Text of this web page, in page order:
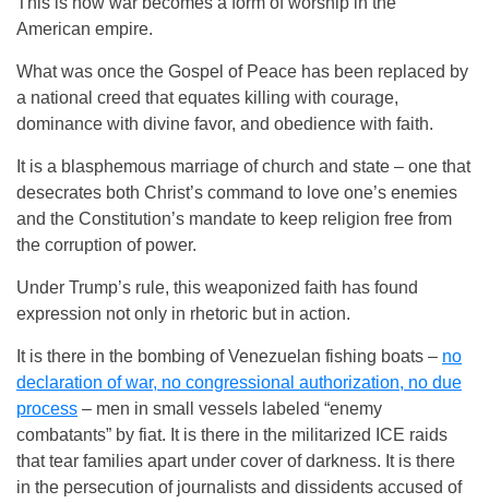
American empire.
What was once the Gospel of Peace has been replaced by
a national creed that equates killing with courage,
dominance with divine favor, and obedience with faith.
It is a blasphemous marriage of church and state – one that
desecrates both Christ’s command to love one’s enemies
and the Constitution’s mandate to keep religion free from
the corruption of power.
Under Trump’s rule, this weaponized faith has found
expression not only in rhetoric but in action.
It is there in the bombing of Venezuelan fishing boats – no
declaration of war, no congressional authorization, no due
process – men in small vessels labeled “enemy
combatants” by fiat. It is there in the militarized ICE raids
that tear families apart under cover of darkness. It is there
in the persecution of journalists and dissidents accused of